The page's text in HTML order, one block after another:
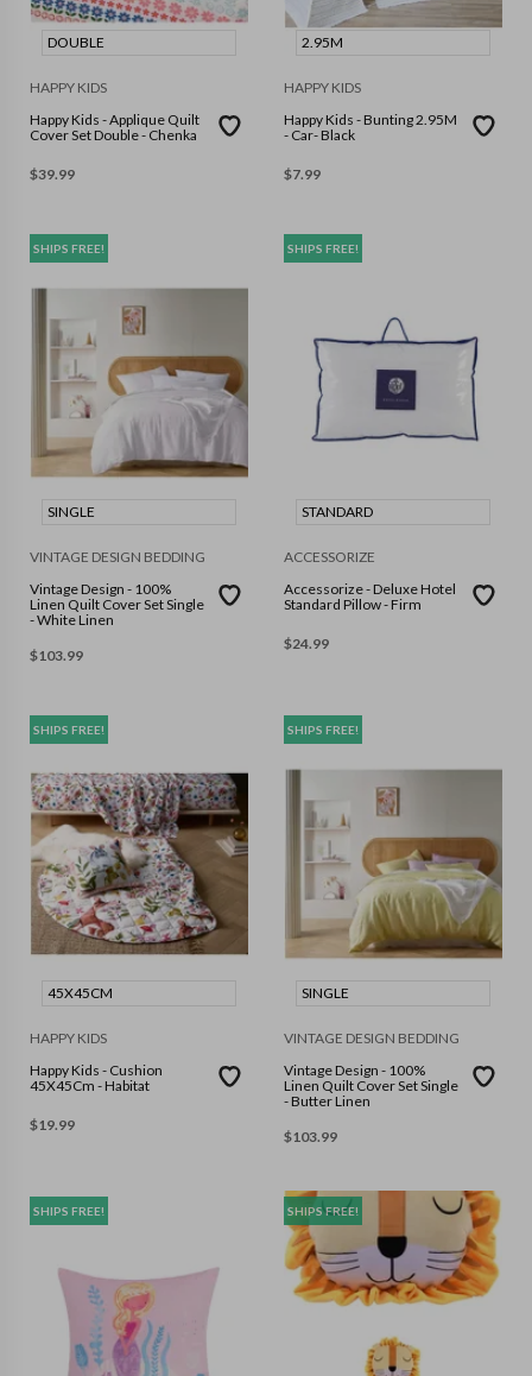
DOUBLE
HAPPY KIDS
Happy Kids - Applique Quilt
Cover Set Double - Chenka
$39.99
2.95M
HAPPY KIDS
Happy Kids - Bunting 2.95M
- Car- Black
$7.99
SHIPS FREE!
SINGLE
VINTAGE DESIGN BEDDING
Vintage Design - 100%
Linen Quilt Cover Set Single
- White Linen
$103.99
SHIPS FREE!
STANDARD
ACCESSORIZE
Accessorize - Deluxe Hotel
Standard Pillow - Firm
$24.99
SHIPS FREE!
45X45CM
HAPPY KIDS
Happy Kids - Cushion
45X45Cm - Habitat
$19.99
SHIPS FREE!
SINGLE
VINTAGE DESIGN BEDDING
Vintage Design - 100%
Linen Quilt Cover Set Single
- Butter Linen
$103.99
SHIPS FREE! SHIPS FREE!